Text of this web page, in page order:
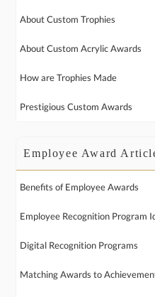
About Custom Trophies
About Custom Acrylic Awards
How are Trophies Made
Prestigious Custom Awards
Employee Award
Benefits of Employee Awards
Employee Recognition Program
Digital Recognition Programs
Matching Awards to